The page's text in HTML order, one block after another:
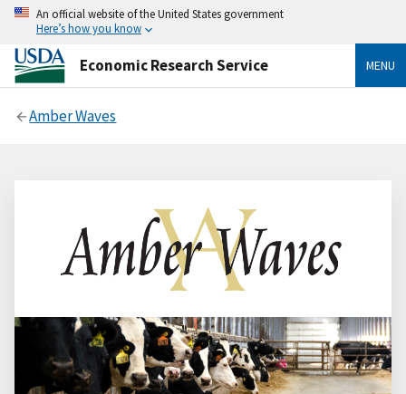
An official website of the United States government
Here’s how you know
Economic Research Service MENU
Amber Waves